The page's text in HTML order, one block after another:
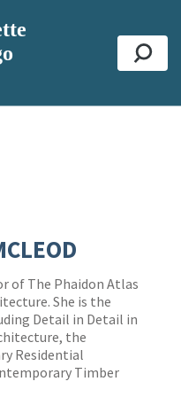
of The Phaidon Atlas
She is the
Detail in Detail in
the
Residential
Timber